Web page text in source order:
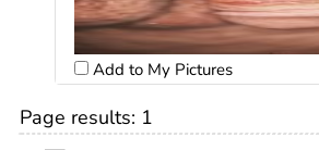
Add to My Pictures
Page results: 1